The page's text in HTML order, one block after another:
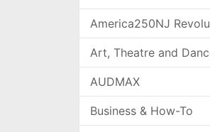
America250NJ
Art, Theatre and
AUDMAX
Business & How-To